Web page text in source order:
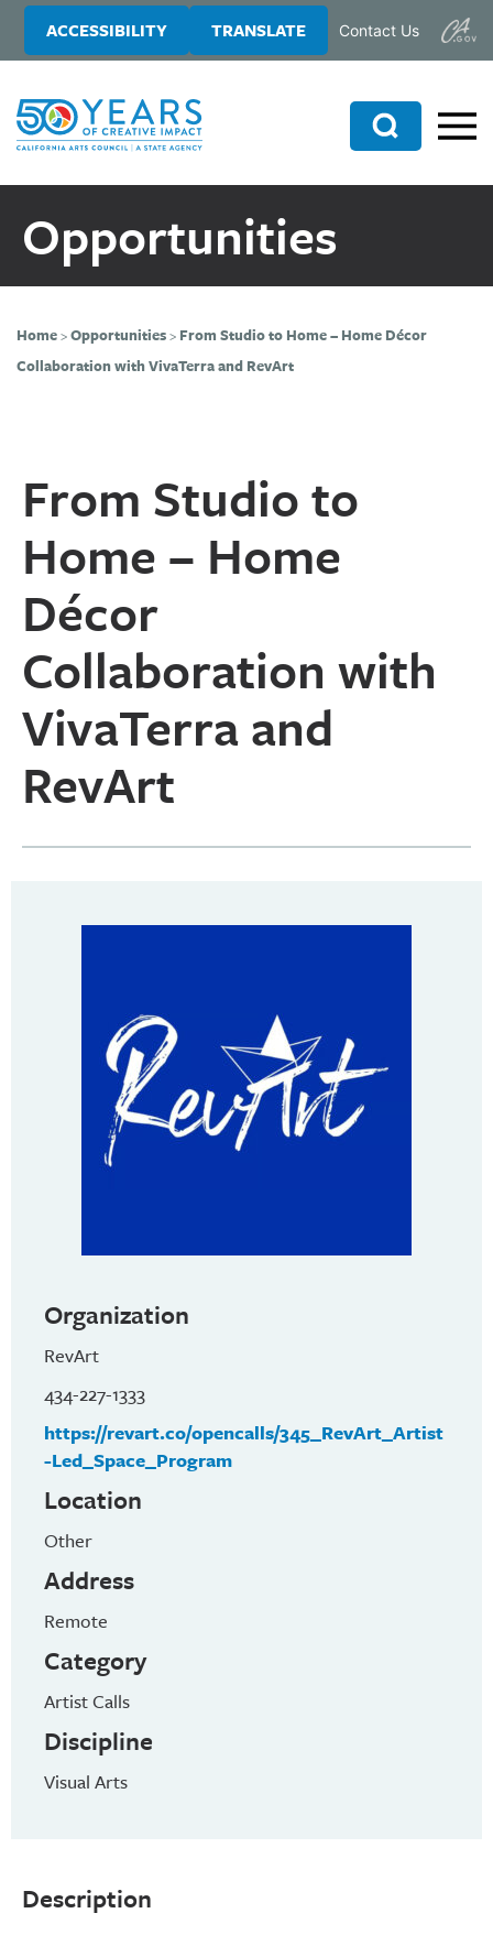
to
content
to
sidebar
ACCESSIBILITY TRANSLATE Contact Us
Search
Opportunities
Home>Opportunities> From Studio to Home – Home Décor
Collaboration with VivaTerra and RevArt
From Studio to
Home – Home
Décor
Collaboration with
VivaTerra and
RevArt
Description
Organization
RevArt
434-227-1333
https://revart.co/opencalls/345_RevArt_Artist
-Led_Space_Program
Location
Other
Address
Remote
Category
Artist Calls
Discipline
Visual Arts